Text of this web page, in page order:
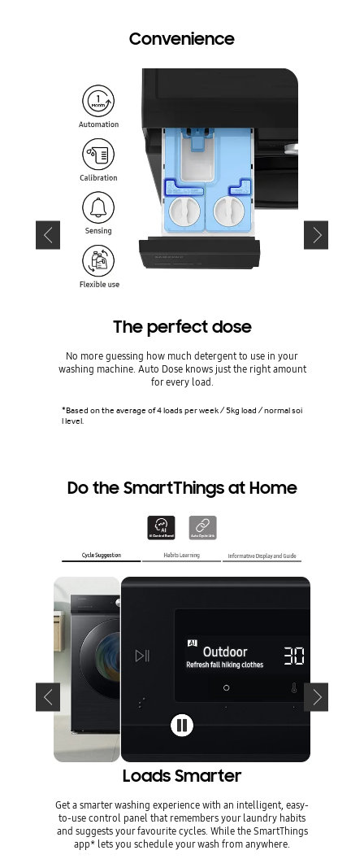
Convenience
The perfect dose
No more guessing how much detergent to use in your
washing machine. Auto Dose knows just the right amount
for every load.
*Based on the average of 4 loads per week / 5kg load / normal soi
l level.
Do the SmartThings at Home
Loads Smarter
Get a smarter washing experience with an intelligent, easy-
to-use control panel that remembers your laundry habits
and suggests your favourite cycles. While the SmartThings
app* lets you schedule your wash from anywhere.